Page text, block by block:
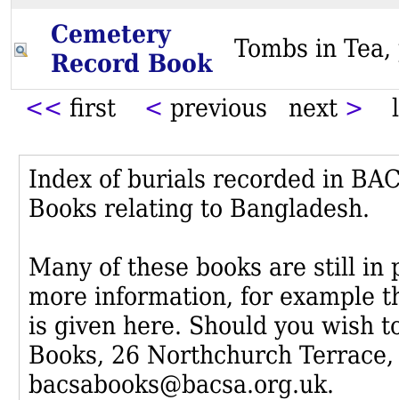
Cemetery
Record Book
Tombs in
<< first < previous next >
Index of burials recorded in
Books relating to Bangladesh.
Many of these books are still in
more information, for example
is given here. Should you wish
Books, 26 Northchurch
bacsabooks@bacsa.org.uk.